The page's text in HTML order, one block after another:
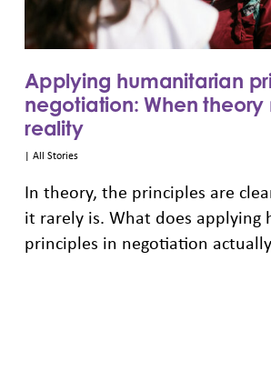
Applying humanitarian
negotiation: When theory
reality
| All Stories
In theory, the principles are
it rarely is. What does applying
principles in negotiation